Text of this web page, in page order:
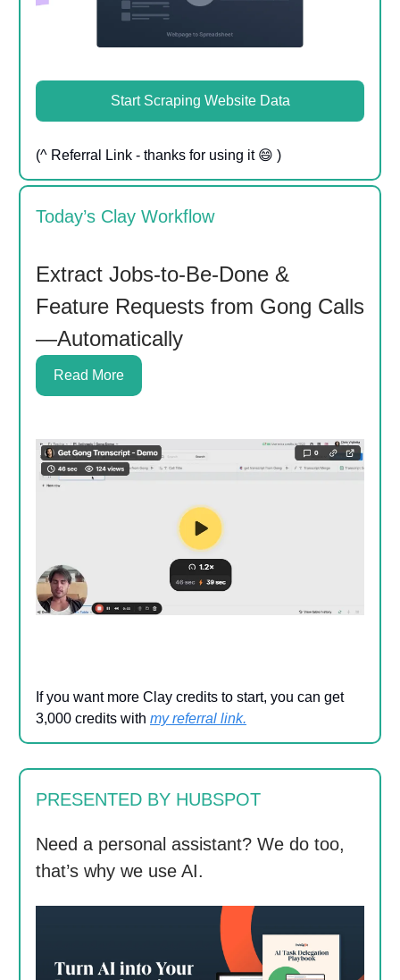
Start Scraping Website Data
(^ Referral Link - thanks for using it 😄 )
Today’s Clay Workflow
Extract Jobs-to-Be-Done &
Feature Requests from Gong Calls
—Automatically
Read More
If you want more Clay credits to start, you can get
3,000 credits with my referral link.
PRESENTED BY HUBSPOT
Need a personal assistant? We do too,
that’s why we use AI.